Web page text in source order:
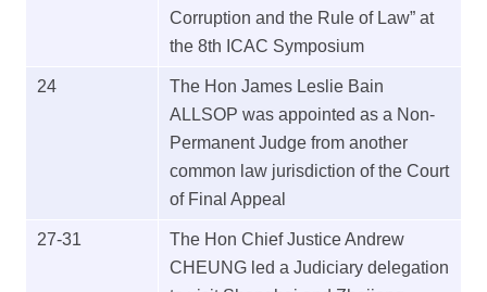
Corruption and the Rule of Law” at
the 8th ICAC Symposium
24
The Hon James Leslie Bain
ALLSOP was appointed as a Non-
Permanent Judge from another
common law jurisdiction of the Court
of Final Appeal
27-31
The Hon Chief Justice Andrew
CHEUNG led a Judiciary delegation